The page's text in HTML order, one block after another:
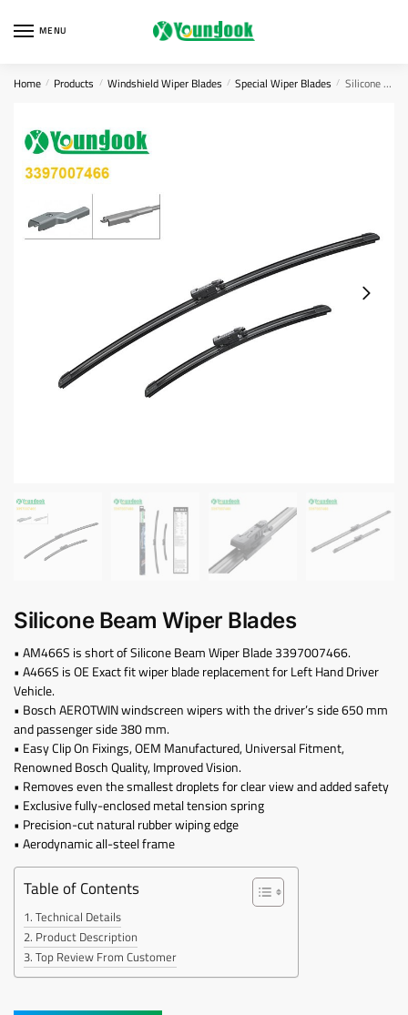
MENU
Home / Products / Windshield Wiper Blades / Special Wiper Blades / Silicone Beam Wiper Blades
Silicone Beam Wiper Blades
• AM466S is short of Silicone Beam Wiper Blade 3397007466.
• A466S is OE Exact fit wiper blade replacement for Left Hand Driver
Vehicle.
• Bosch AEROTWIN windscreen wipers with the driver’s side 650 mm
and passenger side 380 mm.
• Easy Clip On Fixings, OEM Manufactured, Universal Fitment,
Renowned Bosch Quality, Improved Vision.
• Removes even the smallest droplets for clear view and added safety
• Exclusive fully-enclosed metal tension spring
• Precision-cut natural rubber wiping edge
• Aerodynamic all-steel frame
Table of Contents
Technical Details
Product Description
Top Review From Customer